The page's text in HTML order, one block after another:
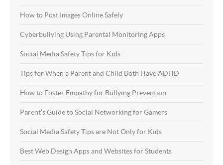
How to Post Images Online Safely
Cyberbullying Using Parental Monitoring Apps
Social Media Safety Tips for Kids
Tips for When a Parent and Child Both Have ADHD
How to Foster Empathy for Bullying Prevention
Parent’s Guide to Social Networking for Gamers
Social Media Safety Tips are Not Only for Kids
Best Web Design Apps and Websites for Students